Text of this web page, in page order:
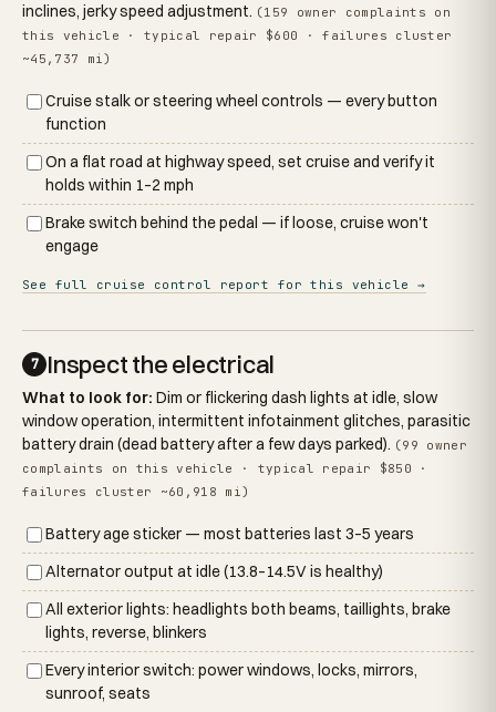
inclines, jerky speed adjustment. (159 owner complaints on
this vehicle · typical repair $600 · failures cluster
~45,737 mi)
Cruise stalk or steering wheel controls — every button
function
On a flat road at highway speed, set cruise and verify it
holds within 1–2 mph
Brake switch behind the pedal — if loose, cruise won't
engage
See full cruise control report for this vehicle →
7 Inspect the electrical
What to look for: Dim or flickering dash lights at idle, slow
window operation, intermittent infotainment glitches, parasitic
battery drain (dead battery after a few days parked). (99 owner
complaints on this vehicle · typical repair $850 ·
failures cluster ~60,918 mi)
Battery age sticker — most batteries last 3–5 years
Alternator output at idle (13.8–14.5V is healthy)
All exterior lights: headlights both beams, taillights, brake
lights, reverse, blinkers
Every interior switch: power windows, locks, mirrors,
sunroof, seats